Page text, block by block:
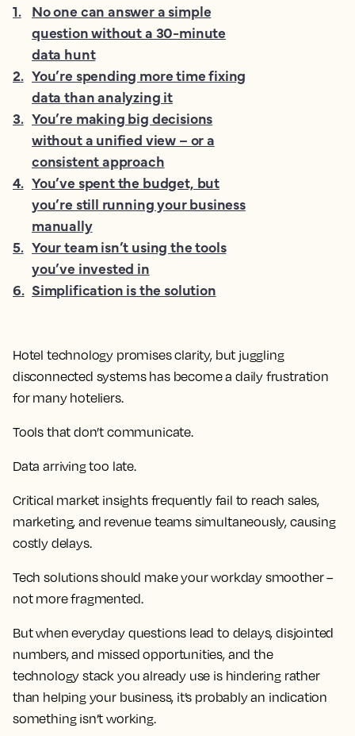
Hotel technology promises clarity, but juggling
disconnected systems has become a daily frustration
for many hoteliers.
Tools that don’t communicate.
Data arriving too late.
Critical market insights frequently fail to reach sales,
marketing, and revenue teams simultaneously, causing
costly delays.
Tech solutions should make your workday smoother –
not more fragmented.
But when everyday questions lead to delays, disjointed
numbers, and missed opportunities, and the
technology stack you already use is hindering rather
than helping your business, it’s probably an indication
something isn’t working.
1. No one can answer a simple
question without a 30-minute
data hunt
2. You’re spending more time fixing
data than analyzing it
3. You’re making big decisions
without a unified view – or a
consistent approach
4. You’ve spent the budget, but
you’re still running your business
manually
5. Your team isn’t using the tools
you’ve invested in
6. Simplification is the solution